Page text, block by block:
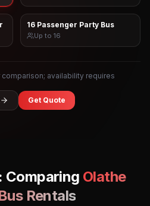
16 Passenger Party Bus
Up to 16
availability requires
Get Quote
Comparing Olathe
Rentals